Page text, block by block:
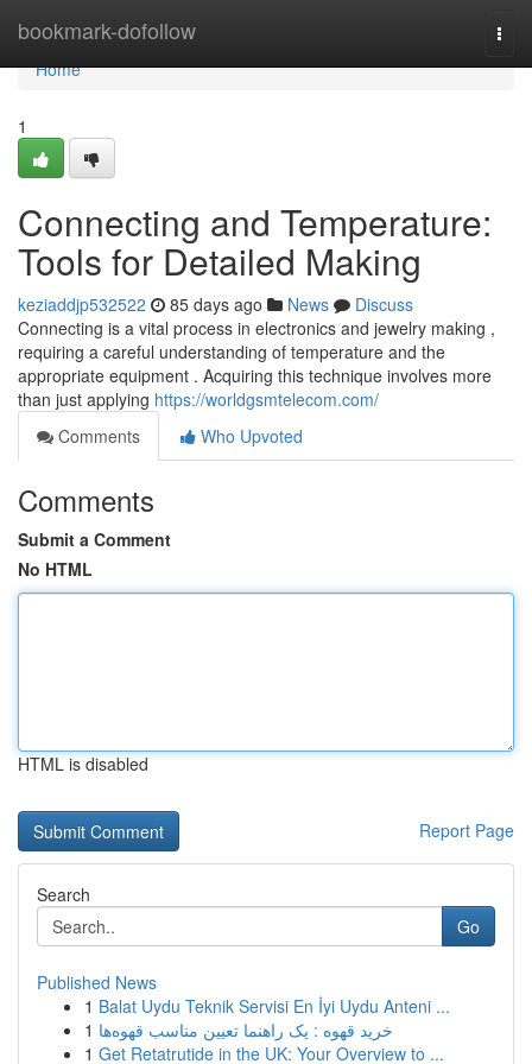
bookmark-dofollow
Home
Home
1
Connecting and Temperature:
Tools for Detailed Making
keziaddjp532522 85 days ago News
Discuss
Connecting is a vital process in electronics and jewelry making ,
requiring a careful understanding of temperature and the
appropriate equipment . Acquiring this technique involves more
than just applying https://worldgsmtelecom.com/
Comments
Who Upvoted
Comments
Submit a Comment
No HTML
HTML is disabled
Report Page
Search
Go
Published News
1 Balat Uydu Teknik Servisi En İyi Uydu Anteni ...
1 خرید قهوه : یک راهنما تعیین مناسب قهوه‌ها
1 Get Retatrutide in the UK: Your Overview to ...